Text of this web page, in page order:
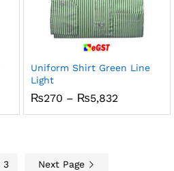
Uniform Shirt Green Line
Light
₨270 – ₨5,832Price
₨270
3 Next Page